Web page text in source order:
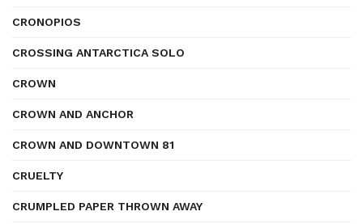
CRONOPIOS
CROSSING ANTARCTICA SOLO
CROWN
CROWN AND ANCHOR
CROWN AND DOWNTOWN 81
CRUELTY
CRUMPLED PAPER THROWN AWAY